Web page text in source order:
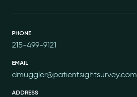
PHONE
215-499-9121
EMAIL
dmuggler@patientsightsurvey.com
ADDRESS